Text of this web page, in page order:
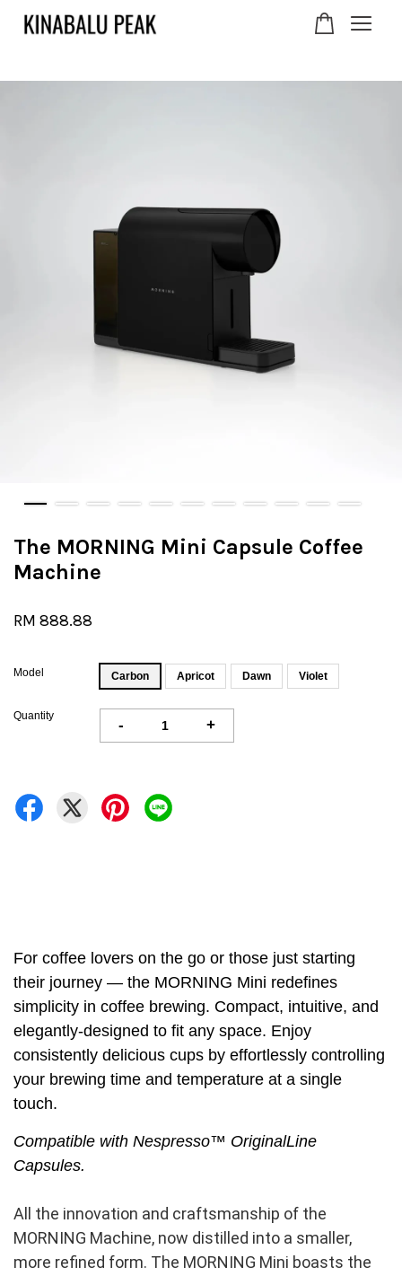
The MORNING Mini Capsule Coffee
Machine
RM 888.88
Model Carbon Apricot Dawn Violet
Quantity
- +
For coffee lovers on the go or those just starting
their journey — the MORNING Mini redefines
simplicity in coffee brewing. Compact, intuitive, and
elegantly-designed to fit any space. Enjoy
consistently delicious cups by effortlessly controlling
your brewing time and temperature at a single
touch.
Compatible with Nespresso™️ OriginalLine
Capsules.
All the innovation and craftsmanship of the
MORNING Machine, now distilled into a smaller,
more refined form. The MORNING Mini boasts the